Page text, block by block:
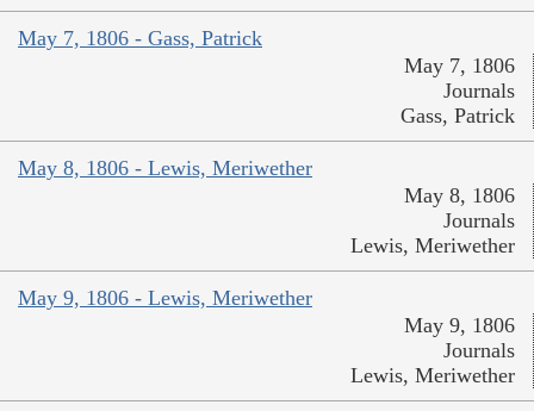
May 7, 1806 - Gass, Patrick
May 7, 1806
Journals
Gass, Patrick
May 8, 1806 - Lewis, Meriwether
May 8, 1806
Journals
Lewis, Meriwether
May 9, 1806 - Lewis, Meriwether
May 9, 1806
Journals
Lewis, Meriwether